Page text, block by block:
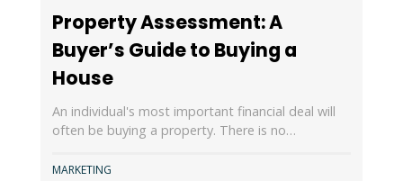
Property Assessment: A
Buyer’s Guide to Buying a
House
An individual's most important financial deal will
often be buying a property. There is no…
MARKETING